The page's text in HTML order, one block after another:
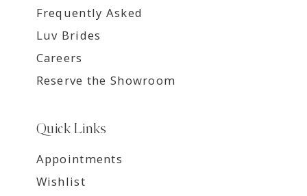
Frequently Asked
Luv Brides
Careers
Reserve the Showroom
Quick Links
Appointments
Wishlist